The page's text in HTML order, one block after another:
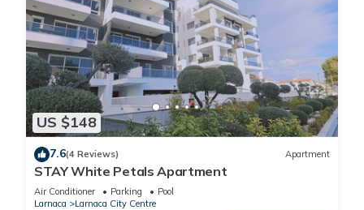
US $148
7.6(4 Reviews) Apartment
STAY White Petals Apartment
Air Conditioner Parking
Pool
Larnaca
Larnaca City Centre